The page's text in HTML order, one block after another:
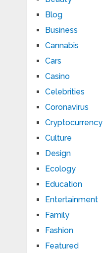
Blog
Business
Cannabis
Cars
Casino
Celebrities
Coronavirus
Cryptocurrency
Culture
Design
Ecology
Education
Entertainment
Family
Fashion
Featured